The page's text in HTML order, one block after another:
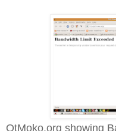
QtMoko.org showing